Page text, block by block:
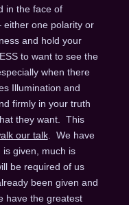
in the face of
either one polarity or
and hold your
to want to see the
when there
Illumination and
firmly in your truth
they want. This
our talk. We have
is given, much is
be required of us
been given and
have the greatest